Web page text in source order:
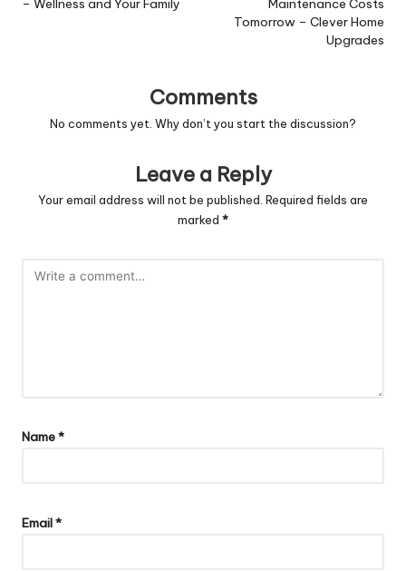
– Wellness and Your Family
Maintenance Costs
Tomorrow – Clever Home
Upgrades
Comments
No comments yet. Why don’t you start the discussion?
Leave a Reply
Your email address will not be published. Required fields are
marked *
Name*
Email*